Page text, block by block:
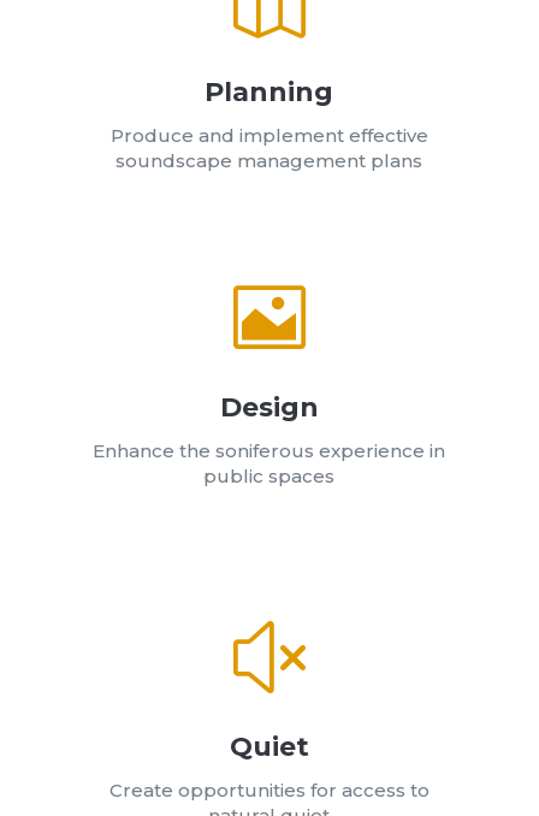
Planning
Produce and implement effective
soundscape management plans

Design
Enhance the soniferous experience in
public spaces
x
Quiet
Create opportunities for access to